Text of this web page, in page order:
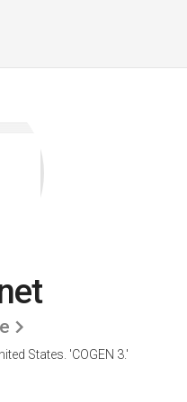
States. 'COGEN 3.'